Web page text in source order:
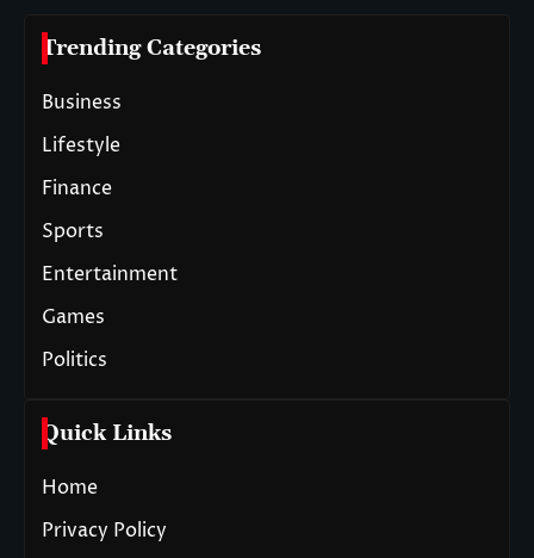
Trending Categories
Business
Lifestyle
Finance
Sports
Entertainment
Games
Politics
Quick Links
Home
Privacy Policy